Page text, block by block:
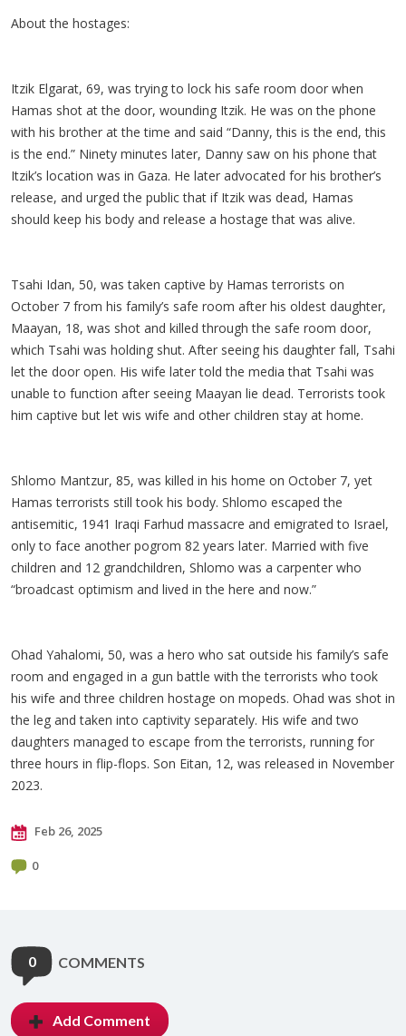
About the hostages:
Itzik Elgarat, 69, was trying to lock his safe room door when
Hamas shot at the door, wounding Itzik. He was on the phone
with his brother at the time and said “Danny, this is the end, this
is the end.” Ninety minutes later, Danny saw on his phone that
Itzik’s location was in Gaza. He later advocated for his brother’s
release, and urged the public that if Itzik was dead, Hamas
should keep his body and release a hostage that was alive.
Tsahi Idan, 50, was taken captive by Hamas terrorists on
October 7 from his family’s safe room after his oldest daughter,
Maayan, 18, was shot and killed through the safe room door,
which Tsahi was holding shut. After seeing his daughter fall, Tsahi
let the door open. His wife later told the media that Tsahi was
unable to function after seeing Maayan lie dead. Terrorists took
him captive but let wis wife and other children stay at home.
Shlomo Mantzur, 85, was killed in his home on October 7, yet
Hamas terrorists still took his body. Shlomo escaped the
antisemitic, 1941 Iraqi Farhud massacre and emigrated to Israel,
only to face another pogrom 82 years later. Married with five
children and 12 grandchildren, Shlomo was a carpenter who
“broadcast optimism and lived in the here and now.”
Ohad Yahalomi, 50, was a hero who sat outside his family’s safe
room and engaged in a gun battle with the terrorists who took
his wife and three children hostage on mopeds. Ohad was shot in
the leg and taken into captivity separately. His wife and two
daughters managed to escape from the terrorists, running for
three hours in flip-flops. Son Eitan, 12, was released in November
2023.
Feb 26, 2025
0
0 COMMENTS
Add Comment